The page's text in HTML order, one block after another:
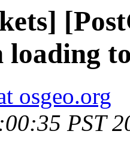
loading
osgeo.org
PST